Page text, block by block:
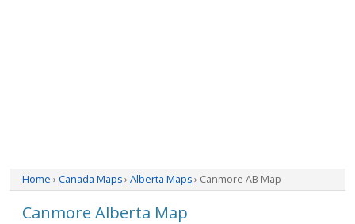
Home › Canada Maps› Alberta Maps› Canmore AB Map
Canmore Alberta Map